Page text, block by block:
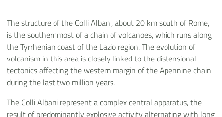
The structure of the Colli Albani, about 20 km south of Rome,
is the southernmost of a chain of volcanoes, which runs along
the Tyrrhenian coast of the Lazio region. The evolution of
volcanism in this area is closely linked to the distensional
tectonics affecting the western margin of the Apennine chain
during the last two million years.
The Colli Albani represent a complex central apparatus, the
result of predominantly explosive activity alternating with long